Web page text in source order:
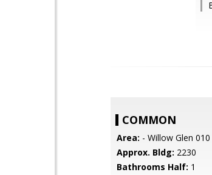
COMMON
Area: - Willow Glen 010
Approx. Bldg: 2230
Bathrooms Half: 1